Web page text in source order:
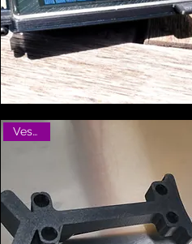
Vesatile